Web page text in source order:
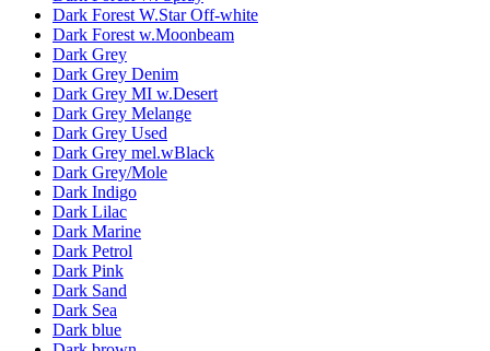
Dark Forest W.Star Off-white
Dark Forest w.Moonbeam
Dark Grey
Dark Grey Denim
Dark Grey MI w.Desert
Dark Grey Melange
Dark Grey Used
Dark Grey mel.wBlack
Dark Grey/Mole
Dark Indigo
Dark Lilac
Dark Marine
Dark Petrol
Dark Pink
Dark Sand
Dark Sea
Dark blue